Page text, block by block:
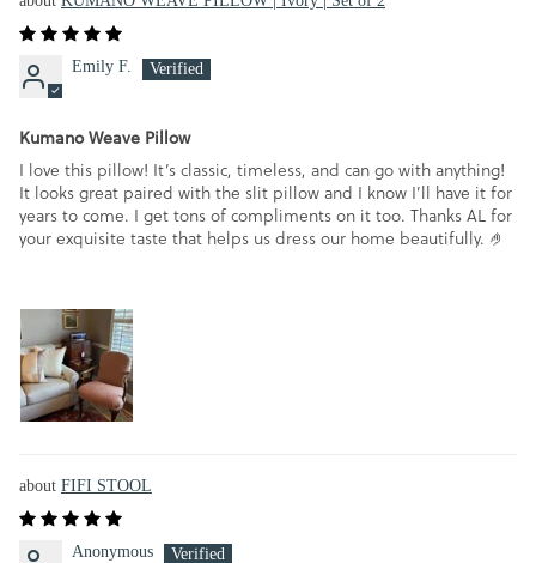
Emily F.
Kumano Weave Pillow
I love this pillow! It’s classic, timeless, and can go with anything!
It looks great paired with the slit pillow and I know I’ll have it for
years to come. I get tons of compliments on it too. Thanks AL for
your exquisite taste that helps us dress our home beautifully. 🤌
FIFI STOOL
Anonymous